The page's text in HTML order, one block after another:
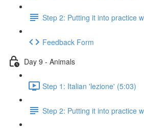
Step 2: Putting it into practice
Feedback Form
Day 9 - Animals
Step 1: Italian 'lezione' (5:03)
Step 2: Putting it into practice